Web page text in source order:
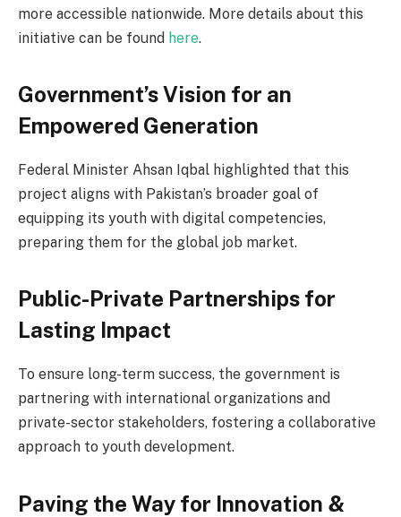
more accessible nationwide. More details about this
initiative can be found here.
Government’s Vision for an
Empowered Generation
Federal Minister Ahsan Iqbal highlighted that this
project aligns with Pakistan’s broader goal of
equipping its youth with digital competencies,
preparing them for the global job market.
Public-Private Partnerships for
Lasting Impact
To ensure long-term success, the government is
partnering with international organizations and
private-sector stakeholders, fostering a collaborative
approach to youth development.
Paving the Way for Innovation &